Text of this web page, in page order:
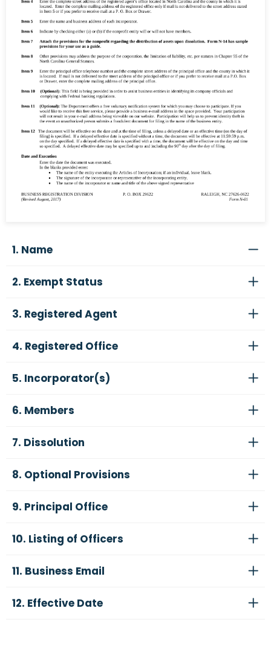
1. Name
2. Exempt Status
3. Registered Agent
4. Registered Office
5. Incorporator(s)
6. Members
7. Dissolution
8. Optional Provisions
9. Principal Office
10. Listing of Officers
11. Business Email
12. Effective Date